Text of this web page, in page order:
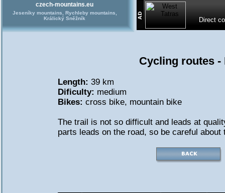
czech-mountains.eu
Jeseníky mountains, Rychleby mountains,
Králický Sněžník
Direct
Cycling routes
Length: 39 km
Dificulty: medium
Bikes: cross bike, mountain bike
The trail is not so difficult and leads at
parts leads on the road, so be careful about